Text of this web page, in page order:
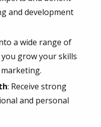
and development
a wide range of
grow your skills
: Receive strong
and personal